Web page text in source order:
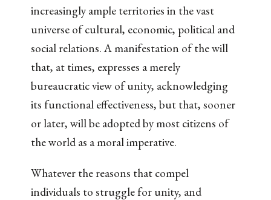
increasingly ample territories in the vast
universe of cultural, economic, political and
social relations. A manifestation of the will
that, at times, expresses a merely
bureaucratic view of unity, acknowledging
its functional effectiveness, but that, sooner
or later, will be adopted by most citizens of
the world as a moral imperative.
Whatever the reasons that compel
individuals to struggle for unity, and